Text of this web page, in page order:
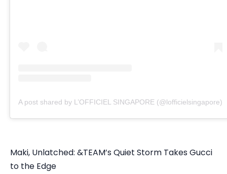
A post shared by L’OFFICIEL SINGAPORE (@lofficielsingapore)
Maki, Unlatched: &TEAM’s Quiet Storm Takes Gucci
to the Edge